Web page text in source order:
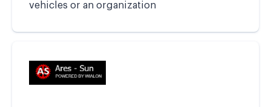
vehicles or an organization